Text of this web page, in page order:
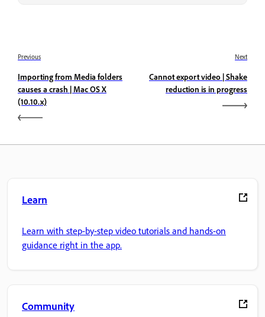
Previous
Importing from Media folders
causes a crash | Mac OS X
(10.10.x)
Next
Cannot export video | Shake
reduction is in progress
Learn
Learn with step-by-step video tutorials and hands-on
guidance right in the app.
Community